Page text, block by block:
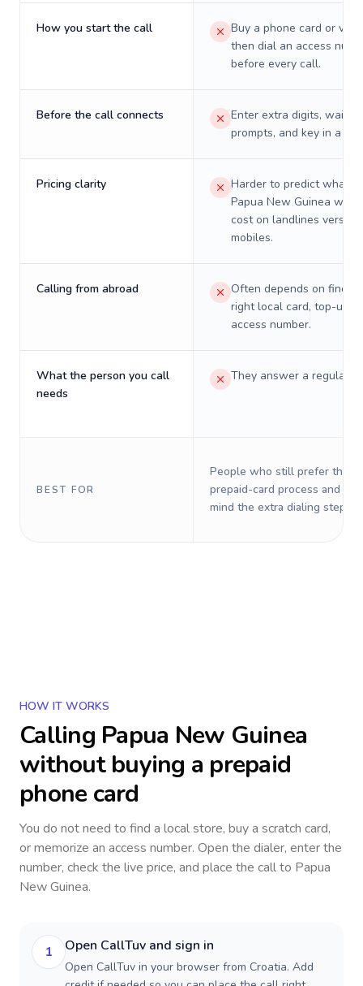
How you start the call
Buy a phone card or
then dial an access
before every call.
Before the call connects
Enter extra digits, wait
prompts, and key in a PIN.
Pricing clarity
Harder to predict what a
Papua New Guinea will
cost on landlines versus
mobiles.
Calling from abroad
Often depends on
right local card, top-up,
access number.
What the person you call
needs
They answer a regular
BEST FOR
People who still prefer the
prepaid-card process and do
mind the extra dialing steps.
HOW IT WORKS
Calling Papua New Guinea
without buying a prepaid
phone card
You do not need to find a local store, buy a scratch card,
or memorize an access number. Open the dialer, enter the
number, check the live price, and place the call to Papua
New Guinea.
1 Open CallTuv and sign in
Open CallTuv in your browser from Croatia. Add